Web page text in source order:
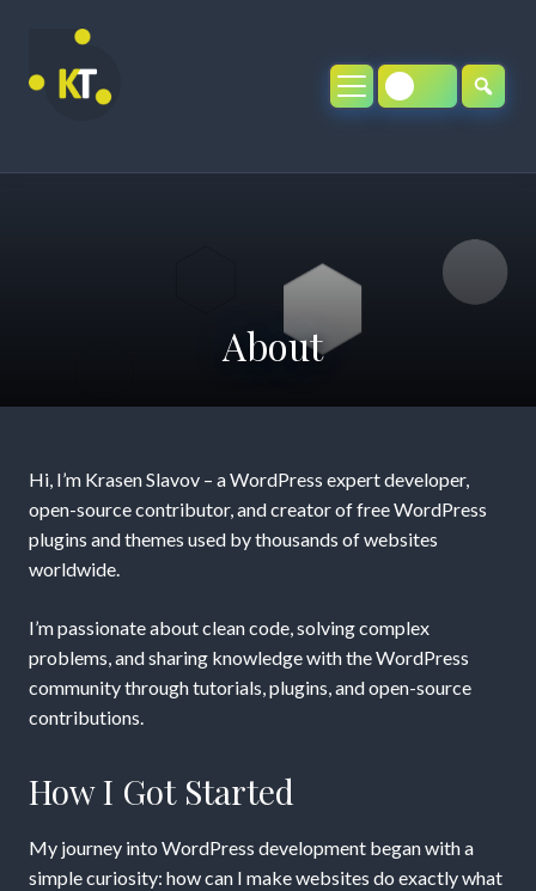
content
About
About
Hi, I’m Krasen Slavov – a WordPress expert developer,
open-source contributor, and creator of free WordPress
plugins and themes used by thousands of websites
worldwide.
I’m passionate about clean code, solving complex
problems, and sharing knowledge with the WordPress
community through tutorials, plugins, and open-source
contributions.
How I Got Started
My journey into WordPress development began with a
simple curiosity: how can I make websites do exactly what